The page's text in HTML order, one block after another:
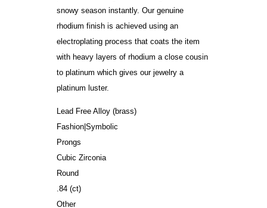
snowy season instantly. Our genuine
rhodium finish is achieved using an
electroplating process that coats the item
with heavy layers of rhodium a close cousin
to platinum which gives our jewelry a
platinum luster.
Lead Free Alloy (brass)
Fashion|Symbolic
Prongs
Cubic Zirconia
Round
.84 (ct)
Other